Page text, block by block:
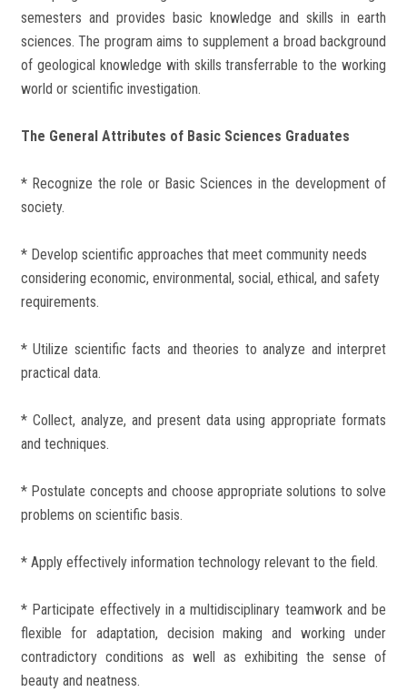
Alumni
Employees
Visitors
Apply Now
semesters and provides basic knowledge and skills in earth
sciences. The program aims to supplement a broad background
of geological knowledge with skills transferrable to the working
world or scientific investigation.
The General Attributes of Basic Sciences Graduates
* Recognize the role or Basic Sciences in the development of
society.
* Develop scientific approaches that meet community needs
considering economic, environmental, social, ethical, and safety
requirements.
* Utilize scientific facts and theories to analyze and interpret
practical data.
* Collect, analyze, and present data using appropriate formats
and techniques.
* Postulate concepts and choose appropriate solutions to solve
problems on scientific basis.
* Apply effectively information technology relevant to the field.
* Participate effectively in a multidisciplinary teamwork and be
flexible for adaptation, decision making and working under
contradictory conditions as well as exhibiting the sense of
beauty and neatness.